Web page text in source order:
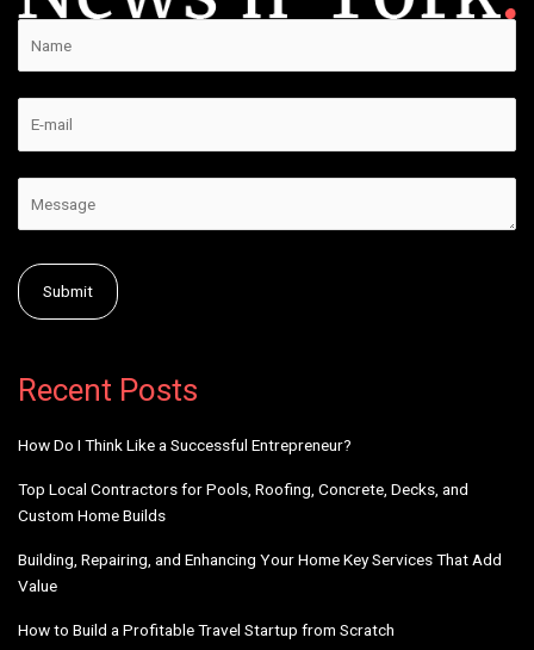
Recent Posts
How Do I Think Like a Successful Entrepreneur?
Top Local Contractors for Pools, Roofing, Concrete, Decks, and
Custom Home Builds
Building, Repairing, and Enhancing Your Home Key Services That Add
Value
How to Build a Profitable Travel Startup from Scratch